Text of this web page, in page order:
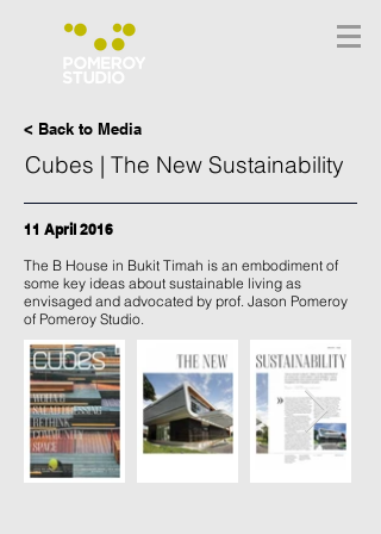
< Back to Media
Cubes | The New Sustainability
11 April 2016
The B House in Bukit Timah is an embodiment of
some key ideas about sustainable living as
envisaged and advocated by prof. Jason Pomeroy
of Pomeroy Studio.